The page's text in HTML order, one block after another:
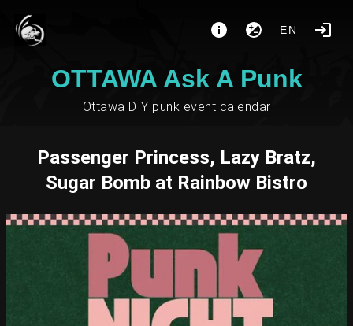
EN
OTTAWA Ask A Punk
Ottawa DIY punk event calendar
Passenger Princess, Lazy Bratz,
Sugar Bomb at Rainbow Bistro